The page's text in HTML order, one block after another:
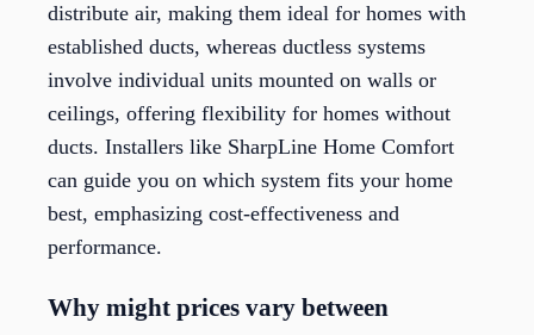
distribute air, making them ideal for homes with
established ducts, whereas ductless systems
involve individual units mounted on walls or
ceilings, offering flexibility for homes without
ducts. Installers like SharpLine Home Comfort
can guide you on which system fits your home
best, emphasizing cost-effectiveness and
performance.
Why might prices vary between